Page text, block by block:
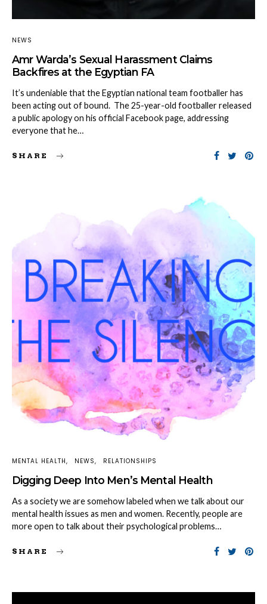
NEWS
Amr Warda’s Sexual Harassment Claims
Backfires at the Egyptian FA
It’s undeniable that the Egyptian national team footballer has
been acting out of bound. The 25-year-old footballer released
a public apology on his official Facebook page, addressing
everyone that he…
SHARE
MENTAL HEALTH NEWS RELATIONSHIPS
Digging Deep Into Men’s Mental Health
As a society we are somehow labeled when we talk about our
mental health issues as men and women. Recently, people are
more open to talk about their psychological problems…
SHARE